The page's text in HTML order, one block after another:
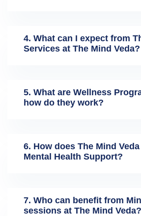
4. What can I expect from
Services at The Mind Veda?
5. What are Wellness
how do they work?
6. How does The Mind
Mental Health Support?
7. Who can benefit from
sessions at The Mind Veda?